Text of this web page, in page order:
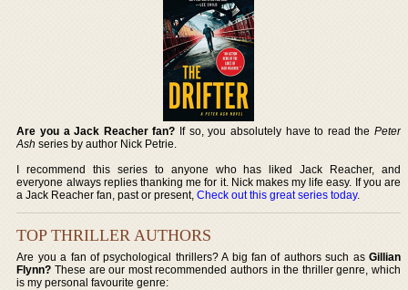
Are you a Jack Reacher fan? If so, you absolutely have to read the Peter
Ash series by author Nick Petrie.
I recommend this series to anyone who has liked Jack Reacher, and
everyone always replies thanking me for it. Nick makes my life easy. If you are
a Jack Reacher fan, past or present,Check out this great series today.
TOP THRILLER AUTHORS
Are you a fan of psychological thrillers? A big fan of authors such as Gillian
Flynn? These are our most recommended authors in the thriller genre, which
is my personal favourite genre: